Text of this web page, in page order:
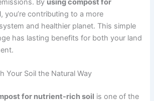
By using compost for
, you’re contributing to a more
and healthier planet. This simple
has lasting benefits for both your land
Your Soil the Natural Way
for nutrient-rich soil is one of the